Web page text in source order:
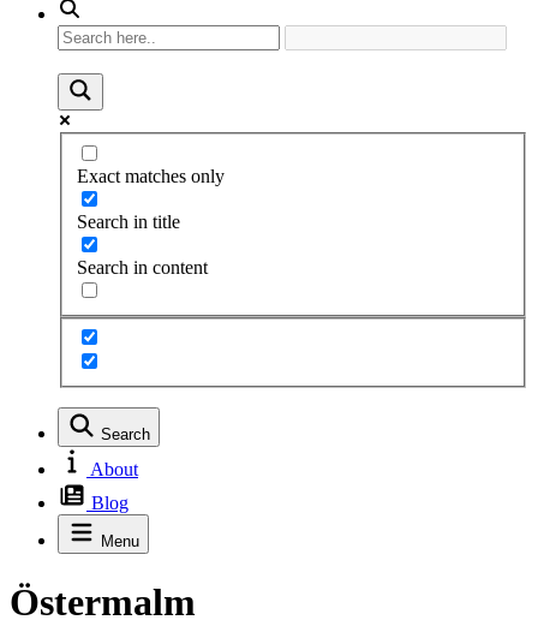
Exact matches only
Search in title
Search in content
Search
About
Blog
Menu
Östermalm